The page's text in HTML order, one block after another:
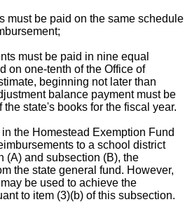
must be paid on the same schedule
must be paid in nine equal
on one-tenth of the Office of
beginning not later than
balance payment must be
state's books for the fiscal year.
the Homestead Exemption Fund
to a school district
(A) and subsection (B), the
the state general fund. However,
be used to achieve the
to item (3)(b) of this subsection.